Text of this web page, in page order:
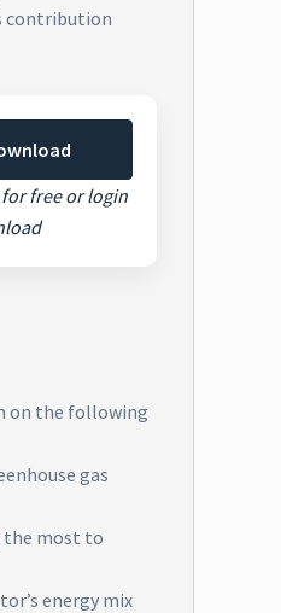
contribution
free or login
on the following
gas
the most to
energy mix